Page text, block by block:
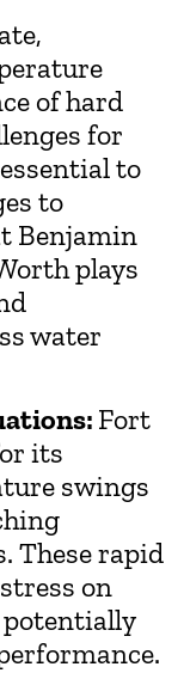
of hard
for
to
to
Benjamin
plays
water
Fort
its
swings
These rapid
on
potentially